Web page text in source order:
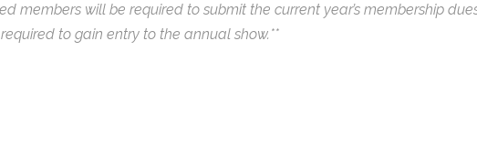
members will be required to submit the current year’s membership
to gain entry to the annual show.**